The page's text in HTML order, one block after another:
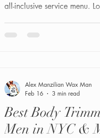
all-inclusive service menu.
Best Body
Men in NYC &
Alex Manzilian Wax Man
Feb 16
3 min read